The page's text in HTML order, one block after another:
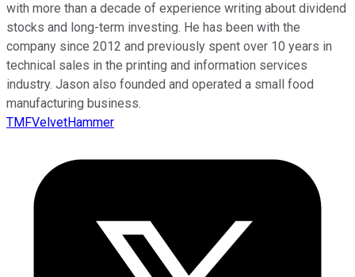
with more than a decade of experience writing about dividend
stocks and long-term investing. He has been with the
company since 2012 and previously spent over 10 years in
technical sales in the printing and information services
industry. Jason also founded and operated a small food
manufacturing business.
TMFVelvetHammer